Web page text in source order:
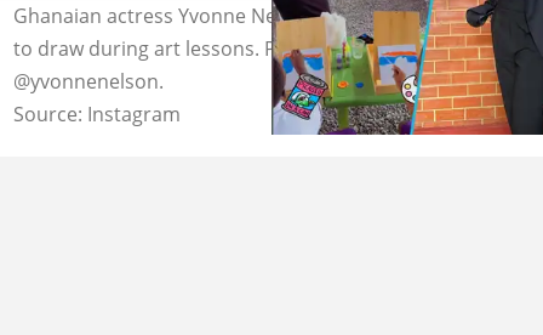
Ghanaian actress Yvonne Nelson teaches her kids how
to draw during art lessons. Photo credit:
@yvonnenelson.
Source: Instagram